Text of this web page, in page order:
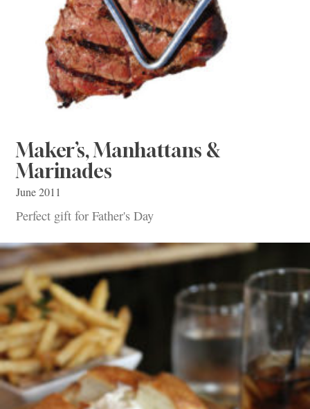
Maker’s, Manhattans &
Marinades
June 2011
Perfect gift for Father's Day